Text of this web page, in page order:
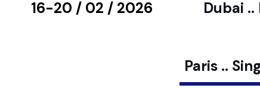
16-20 / 02 / 2026
Dubai
Paris ..